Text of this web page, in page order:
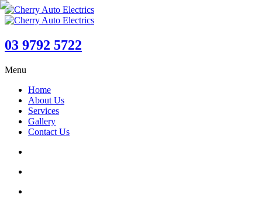
03 9792 5722
Menu
Home
About Us
Services
Gallery
Contact Us